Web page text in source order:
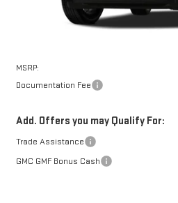
MSRP:
Documentation Fee
Add. Offers you may Qualify For:
Trade Assistance
GMC GMF Bonus Cash